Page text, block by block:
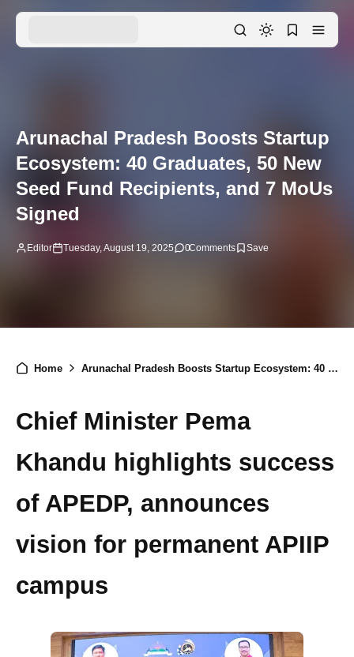
Arunachal Pradesh Boosts Startup
Ecosystem: 40 Graduates, 50 New
Seed Fund Recipients, and 7 MoUs
Signed
Editor Tuesday, August 19, 2025 0Comments
Home Arunachal Pradesh Boosts Startup Ecosystem: 40 Graduates, 50 New Seed Fund Recipients, and 7 MoUs Signed
Chief Minister Pema
Khandu highlights success
of APEDP, announces
vision for permanent APIIP
campus